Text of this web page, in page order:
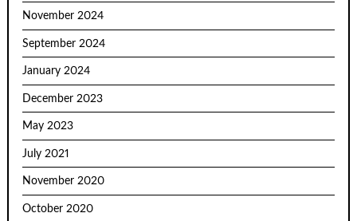
November 2024
September 2024
January 2024
December 2023
May 2023
July 2021
November 2020
October 2020